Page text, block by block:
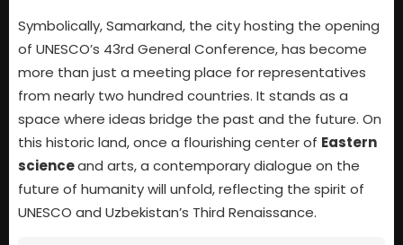
Symbolically, Samarkand, the city hosting the opening
of UNESCO’s 43rd General Conference, has become
more than just a meeting place for representatives
from nearly two hundred countries. It stands as a
space where ideas bridge the past and the future. On
this historic land, once a flourishing center of Eastern
scienceand arts, a contemporary dialogue on the
future of humanity will unfold, reflecting the spirit of
UNESCO and Uzbekistan’s Third Renaissance.